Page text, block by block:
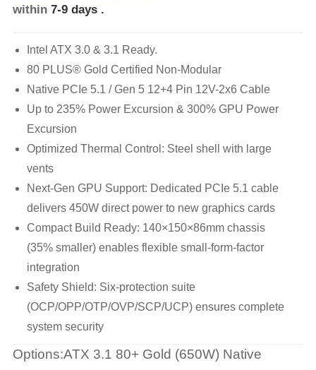
within 7-9 days .
Intel ATX 3.0 & 3.1 Ready.
80 PLUS® Gold Certified Non-Modular
Native PCIe 5.1 / Gen 5 12+4 Pin 12V-2x6 Cable
Up to 235% Power Excursion & 300% GPU Power
Excursion
Optimized Thermal Control: Steel shell with large
vents
Next-Gen GPU Support: Dedicated PCIe 5.1 cable
delivers 450W direct power to new graphics cards
Compact Build Ready: 140×150×86mm chassis
(35% smaller) enables flexible small-form-factor
integration
Safety Shield: Six-protection suite
(OCP/OPP/OTP/OVP/SCP/UCP) ensures complete
system security
Options:ATX 3.1 80+ Gold (650W) Native